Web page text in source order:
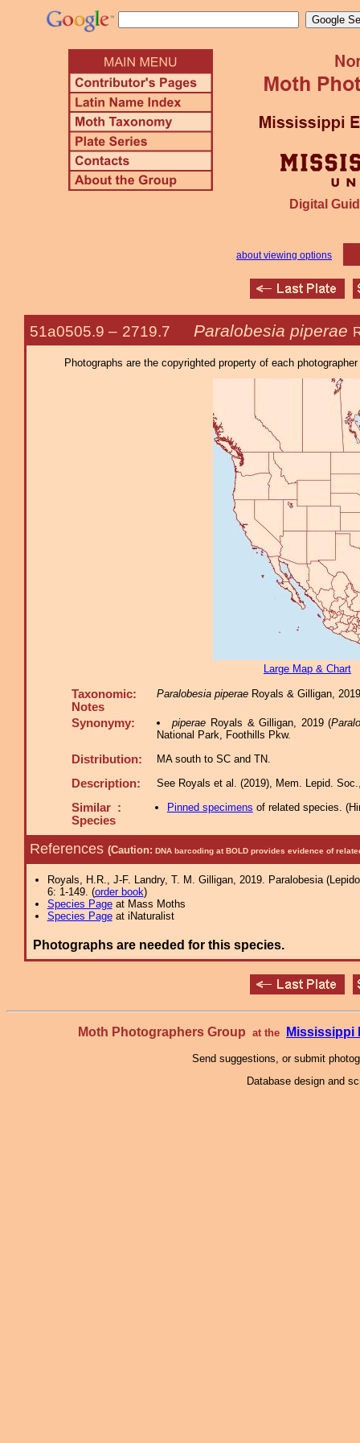
Digital
about viewing options
51a0505.9 – 2719.7 Paralobesia piperae
Photographs are the copyrighted property of each
Large Map & Chart
Taxonomic:
Notes
Paralobesia piperae Royals & Gilligan,
Synonymy: piperae Royals & Gilligan, 2019 (
National Park, Foothills Pkw.
Distribution: MA south to SC and TN.
Description: See Royals et al. (2019), Mem. Lepid.
Similar :
Species
Pinned specimens of related species. (
References (Caution: DNA barcoding at BOLD provides evidence of
Royals, H.R., J-F. Landry, T. M. Gilligan, 2019. Paralobesia
6: 1-149. (order book)
Species Pageat Mass Moths
Species Pageat iNaturalist
Photographs are needed for this species.
Moth Photographers Group at the Mississippi
Send suggestions, or submit
Database design and